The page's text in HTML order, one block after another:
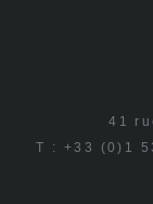
41
T : +33 (0)1